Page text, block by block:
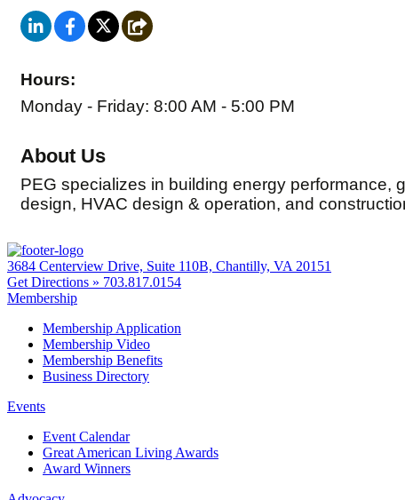
Hours:
Monday - Friday: 8:00 AM - 5:00 PM
About Us
PEG specializes in building energy performance,
design, HVAC design & operation, and
3684 Centerview Drive, Suite 110B, Chantilly, VA 20151
Get Directions » 703.817.0154
Membership
Membership Application
Membership Video
Membership Benefits
Business Directory
Events
Event Calendar
Great American Living Awards
Award Winners